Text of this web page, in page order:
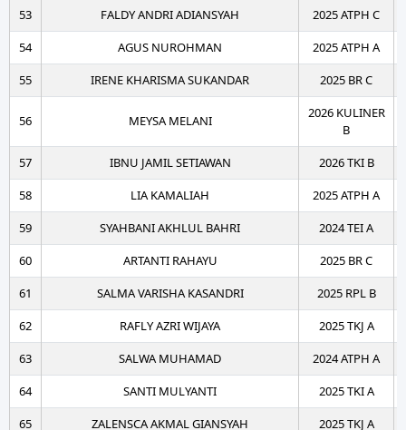
53 FALDY ANDRI ADIANSYAH
2025 ATPH C
54
AGUS NUROHMAN
2025 ATPH A
55
IRENE KHARISMA SUKANDAR 2025 BR C
56 MEYSA MELANI
2026 KULINER
B
57
IBNU JAMIL SETIAWAN
2026 TKI B
58
LIA KAMALIAH
2025 ATPH A
59
SYAHBANI AKHLUL BAHRI
2024 TEI A
60
ARTANTI RAHAYU
2025 BR C
61
SALMA VARISHA KASANDRI
2025 RPL B
62
RAFLY AZRI WIJAYA
2025 TKJ A
63
SALWA MUHAMAD
2024 ATPH A
64
SANTI MULYANTI
2025 TKI A
65
ZALENSCA AKMAL GIANSYAH
2025 TKJ A